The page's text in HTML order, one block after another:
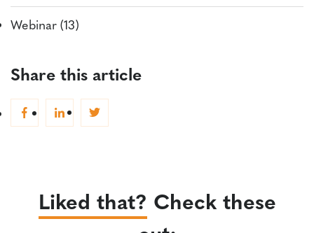
Webinar (13)
Share this article
Liked that? Check these